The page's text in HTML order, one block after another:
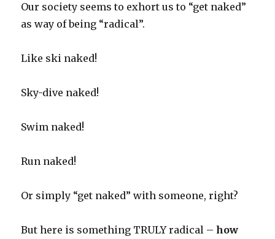
Our society seems to exhort us to “get naked”
as way of being “radical”.
Like ski naked!
Sky-dive naked!
Swim naked!
Run naked!
Or simply “get naked” with someone, right?
But here is something TRULY radical –how